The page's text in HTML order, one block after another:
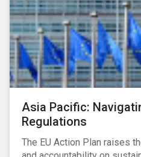
Asia Pacific:
Regulations
The EU Action Plan raises